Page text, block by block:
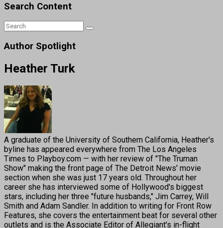
Search Content
Author Spotlight
Heather Turk
A graduate of the University of Southern California, Heather's
byline has appeared everywhere from The Los Angeles
Times to Playboy.com — with her review of "The Truman
Show" making the front page of The Detroit News' movie
section when she was just 17 years old. Throughout her
career she has interviewed some of Hollywood's biggest
stars, including her three "future husbands," Jim Carrey, Will
Smith and Adam Sandler. In addition to writing for Front Row
Features, she covers the entertainment beat for several other
outlets and is the Associate Editor of Allegiant's in-flight